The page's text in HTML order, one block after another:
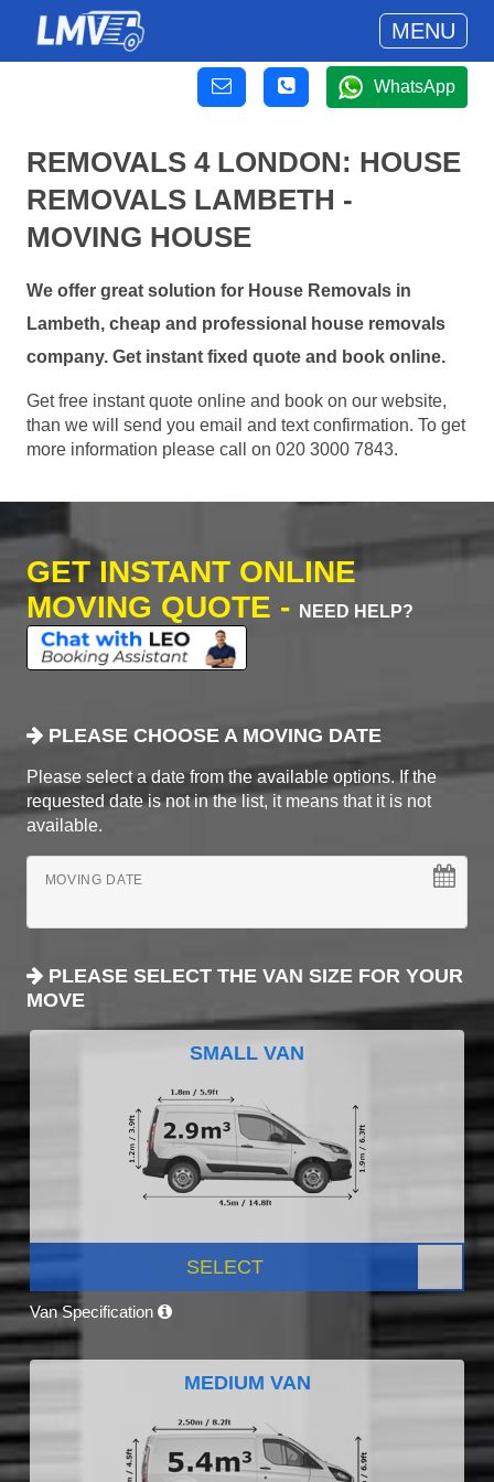
MENU
WhatsApp
REMOVALS 4 LONDON: HOUSE
REMOVALS LAMBETH -
MOVING HOUSE
We offer great solution for House Removals in
Lambeth, cheap and professional house removals
company. Get instant fixed quote and book online.
Get free instant quote online and book on our website,
than we will send you email and text confirmation. To get
more information please call on 020 3000 7843.
GET INSTANT ONLINE
MOVING QUOTE -
NEED HELP?
PLEASE CHOOSE A MOVING DATE
Please select a date from the available options. If the
requested date is not in the list, it means that it is not
available.
MOVING DATE
PLEASE SELECT THE VAN SIZE FOR YOUR
MOVE
SMALL VAN
SELECT
Van Specification
MEDIUM VAN